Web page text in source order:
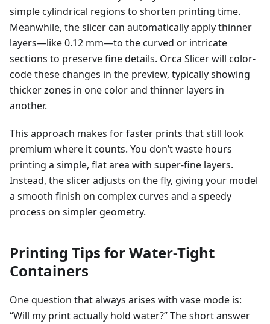
simple cylindrical regions to shorten printing time.
Meanwhile, the slicer can automatically apply thinner
layers—like 0.12 mm—to the curved or intricate
sections to preserve fine details. Orca Slicer will color-
code these changes in the preview, typically showing
thicker zones in one color and thinner layers in
another.
This approach makes for faster prints that still look
premium where it counts. You don’t waste hours
printing a simple, flat area with super-fine layers.
Instead, the slicer adjusts on the fly, giving your model
a smooth finish on complex curves and a speedy
process on simpler geometry.
Printing Tips for Water-Tight
Containers
One question that always arises with vase mode is:
“Will my print actually hold water?” The short answer